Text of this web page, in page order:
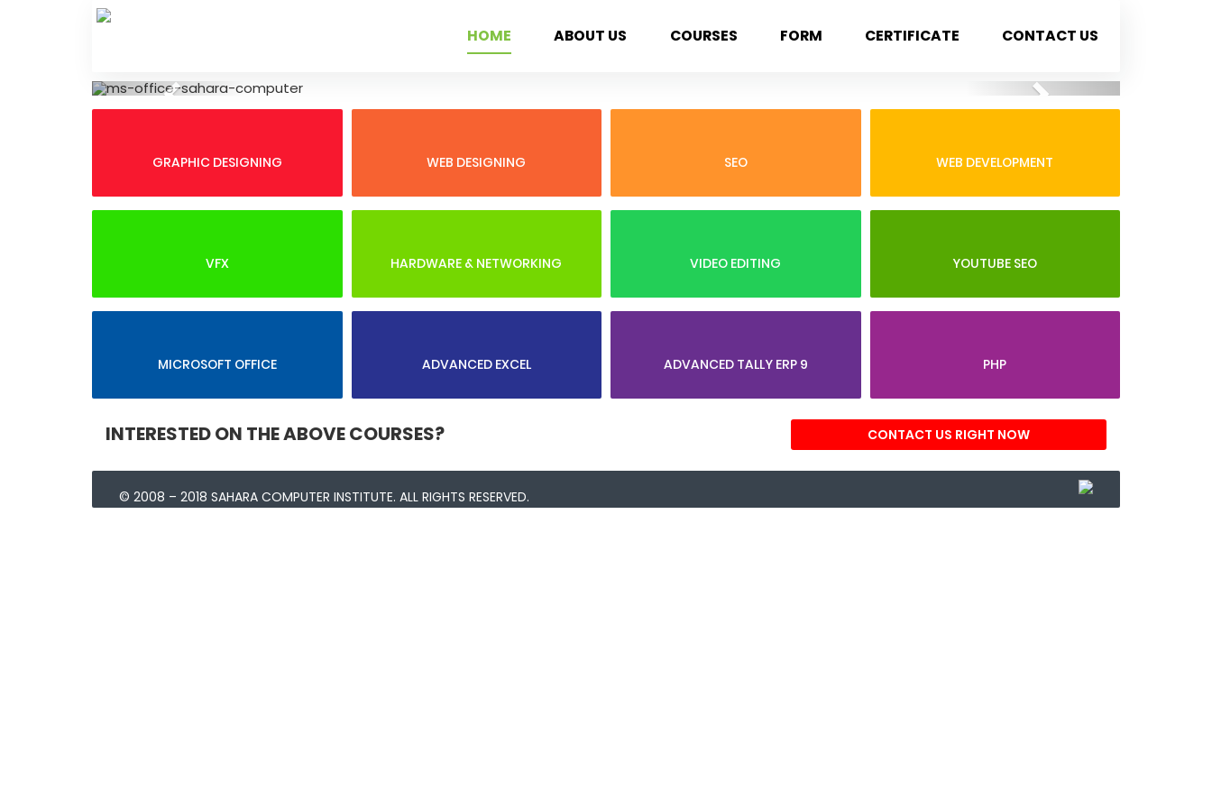
Skip
to
HOME ABOUT US COURSES FORM CERTIFICATE CONTACT US
Previous Next
GRAPHIC DESIGNING WEB DESIGNING SEO WEB DEVELOPMENT
VFX HARDWARE & NETWORKING VIDEO EDITING YOUTUBE SEO
MICROSOFT OFFICE ADVANCED EXCEL ADVANCED TALLY ERP 9 PHP
INTERESTED ON THE ABOVE COURSES? CONTACT US RIGHT NOW
© 2008 – 2018 SAHARA COMPUTER INSTITUTE. ALL RIGHTS RESERVED.